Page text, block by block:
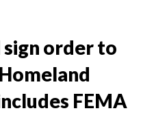
sign order to
FEMA